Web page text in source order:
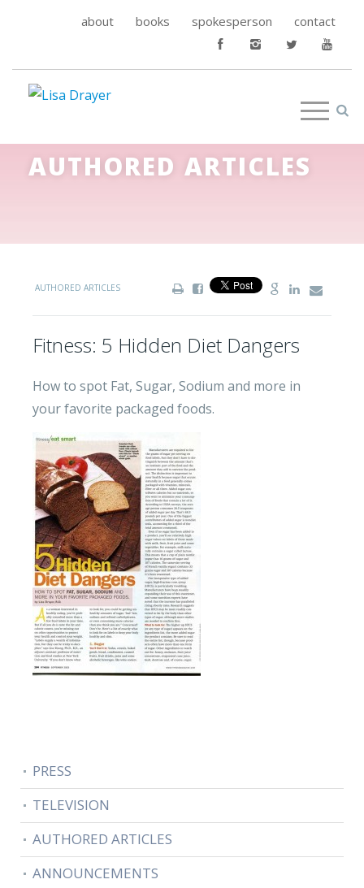
about books spokesperson contact
AUTHORED ARTICLES
AUTHORED ARTICLES
Fitness: 5 Hidden Diet Dangers
How to spot Fat, Sugar, Sodium and more in
your favorite packaged foods.
PRESS
TELEVISION
AUTHORED ARTICLES
ANNOUNCEMENTS